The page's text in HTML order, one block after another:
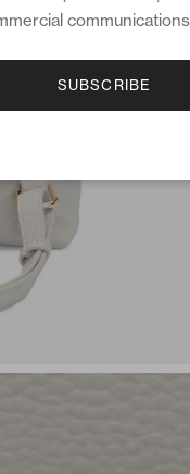
SUBSCRIBE